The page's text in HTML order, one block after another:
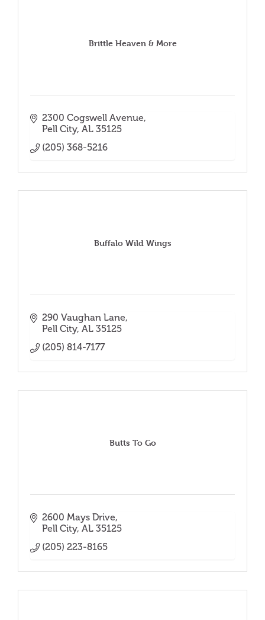
Brittle Heaven & More
2300 Cogswell Avenue
Pell City AL 35125
(205) 368-5216
Buffalo Wild Wings
290 Vaughan Lane
Pell City AL 35125
(205) 814-7177
Butts To Go
2600 Mays Drive
Pell City AL 35125
(205) 223-8165